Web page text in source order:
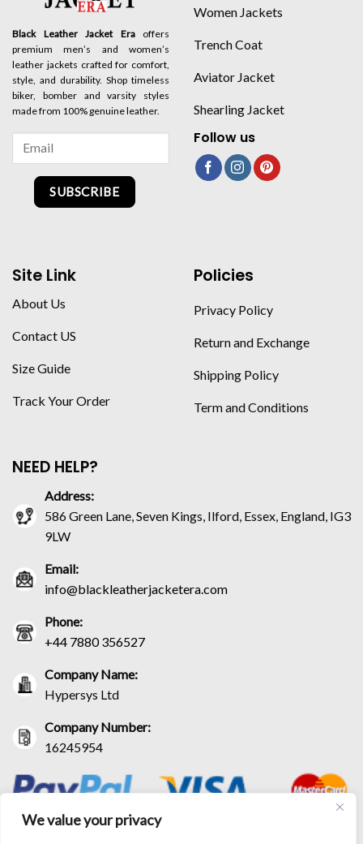
We value your privacy
Black Leather Jacket Eraoffers
premium men’s and women’s
leather jackets crafted for comfort,
style, and durability. Shop timeless
biker, bomber and varsity styles
made from 100% genuine leather.
SUBSCRIBE
Women Jackets
Trench Coat
Aviator Jacket
Shearling Jacket
Follow us
Site Link
About Us
Contact US
Size Guide
Track Your Order
Policies
Privacy Policy
Return and Exchange
Shipping Policy
Term and Conditions
NEED HELP?
Address:
586 Green Lane, Seven Kings, Ilford, Essex, England, IG3
9LW
Email:
info@blackleatherjacketera.com
Phone:
+44 7880 356527
Company Name:
Hypersys Ltd
Company Number:
16245954